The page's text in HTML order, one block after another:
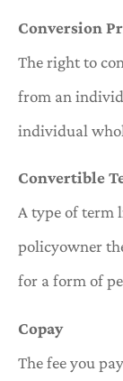
Conversion
The right to
from an
individual
Convertible
A type of term
policyowner
for a form of
Copay
The fee you